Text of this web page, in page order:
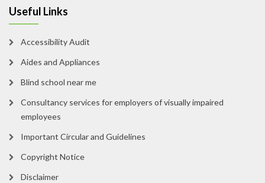
Useful Links
Accessibility Audit
Aides and Appliances
Blind school near me
Consultancy services for employers of visually impaired
employees
Important Circular and Guidelines
Copyright Notice
Disclaimer